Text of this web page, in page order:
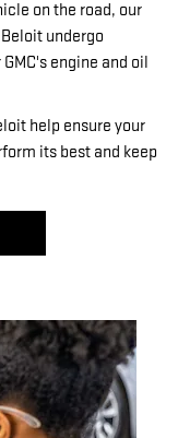
on the road, our
undergo
engine and oil
help ensure your
its best and keep